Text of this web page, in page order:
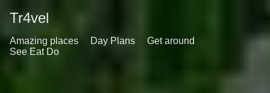
Tr4vel
Amazing places Day Plans
Get around
See Eat Do